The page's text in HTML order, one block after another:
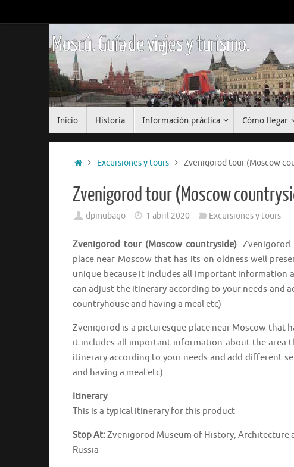
al
Moscú. Guía de viajes y turismo.
Inicio Historia Información práctica Cómo llegar
InicioExcursiones y tours Zvenigorod tour (Moscow
Zvenigorod tour (Moscow
dpmubago 1 abril 2020 Excursiones y tours
Zvenigorod tour (Moscow countryside).
place near Moscow that has its on oldness well
unique because it includes all important information
can adjust the itinerary according to your needs and
countryhouse and having a meal etc)
Zvenigorod is a picturesque place near Moscow that
it includes all important information about the area
itinerary according to your needs and add different
and having a meal etc)
Itinerary
This is a typical itinerary for this product
Stop At:Zvenigorod Museum of History, Architecture
Russia